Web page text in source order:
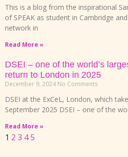
This is a blog from the inspirational
of SPEAK as student in Cambridge
network in
Read More »
DSEI – one of the world’s
return to London in 2025
December 9, 2024 No Comments
DSEI at the ExCeL, London, which
September 2025 DSEI – one of the
Read More »
1 2 3 45